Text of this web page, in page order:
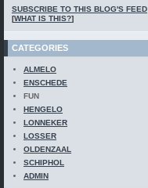
SUBSCRIBE TO THIS BLOG'S FEED
[WHAT IS THIS?]
CATEGORIES
ALMELO
ENSCHEDE
FUN
HENGELO
LONNEKER
LOSSER
OLDENZAAL
SCHIPHOL
ADMIN